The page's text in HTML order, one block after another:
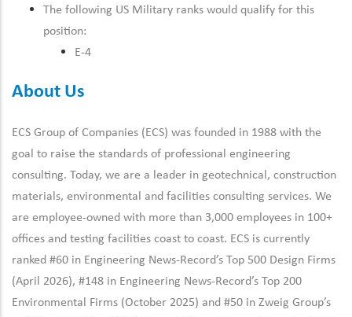
The following US Military ranks would qualify for this
position:
E-4
About Us
ECS Group of Companies (ECS) was founded in 1988 with the
goal to raise the standards of professional engineering
consulting. Today, we are a leader in geotechnical, construction
materials, environmental and facilities consulting services. We
are employee-owned with more than 3,000 employees in 100+
offices and testing facilities coast to coast. ECS is currently
ranked #60 in Engineering News-Record’s Top 500 Design Firms
(April 2026), #148 in Engineering News-Record’s Top 200
Environmental Firms (October 2025) and #50 in Zweig Group’s